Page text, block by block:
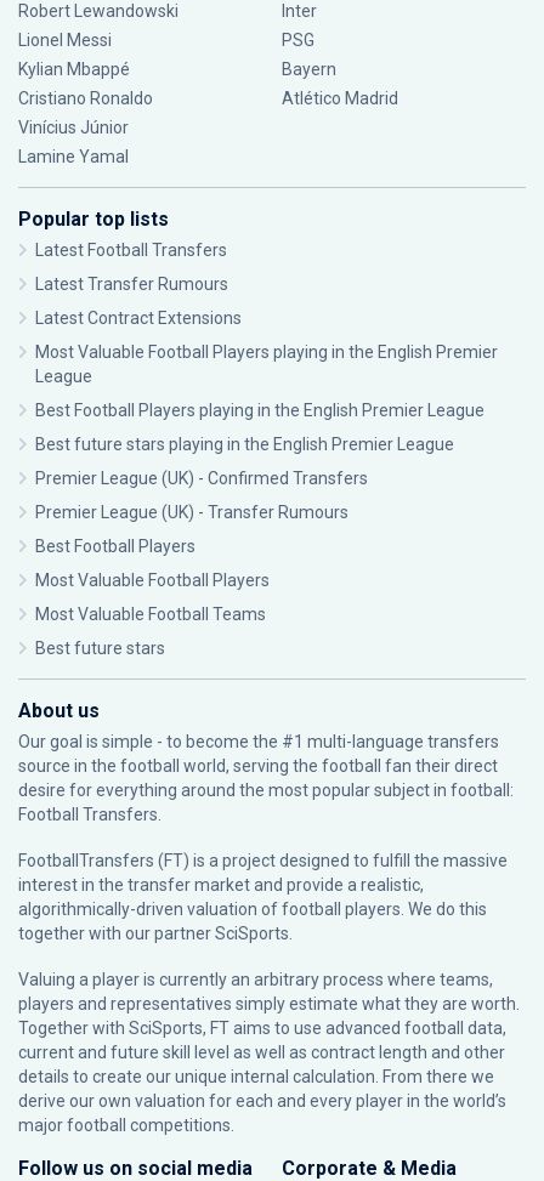
Robert Lewandowski
Lionel Messi
Kylian Mbappé
Cristiano Ronaldo
Vinícius Júnior
Lamine Yamal
Inter
PSG
Bayern
Atlético Madrid
Popular top lists
Latest Football Transfers
Latest Transfer Rumours
Latest Contract Extensions
Most Valuable Football Players playing in the English Premier
League
Best Football Players playing in the English Premier League
Best future stars playing in the English Premier League
Premier League (UK) - Confirmed Transfers
Premier League (UK) - Transfer Rumours
Best Football Players
Most Valuable Football Players
Most Valuable Football Teams
Best future stars
About us
Our goal is simple - to become the #1 multi-language transfers
source in the football world, serving the football fan their direct
desire for everything around the most popular subject in football:
Football Transfers.
FootballTransfers (FT) is a project designed to fulfill the massive
interest in the transfer market and provide a realistic,
algorithmically-driven valuation of football players. We do this
together with our partnerSciSports
Valuing a player is currently an arbitrary process where teams,
players and representatives simply estimate what they are worth.
Together with SciSports, FT aims to use advanced football data,
current and future skill level as well as contract length and other
details to create our unique internal calculation. From there we
derive our own valuation for each and every player in the world’s
major football competitions.
Follow us on social media Corporate & Media